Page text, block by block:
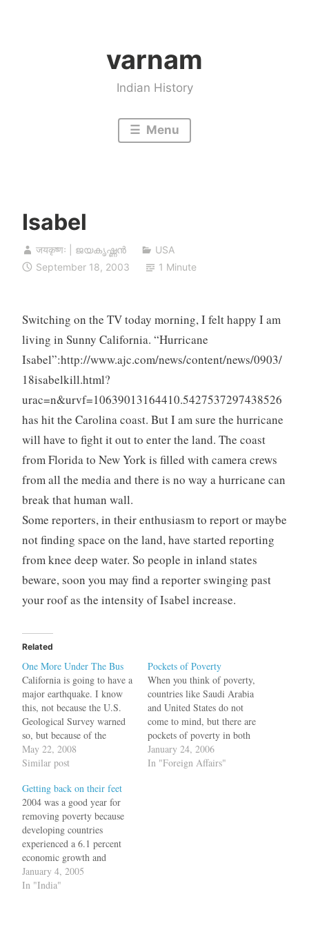
varnam
Indian History
Menu
Isabel
जयकृष्णः | ജയകൃഷ്ണൻ
USA
September 18, 2003
1 Minute
Switching on the TV today morning, I felt happy I am
living in Sunny California. “Hurricane
Isabel”:http://www.ajc.com/news/content/news/0903/
18isabelkill.html?
urac=n&urvf=10639013164410.5427537297438526
has hit the Carolina coast. But I am sure the hurricane
will have to fight it out to enter the land. The coast
from Florida to New York is filled with camera crews
from all the media and there is no way a hurricane can
break that human wall.
Some reporters, in their enthusiasm to report or maybe
not finding space on the land, have started reporting
from knee deep water. So people in inland states
beware, soon you may find a reporter swinging past
your roof as the intensity of Isabel increase.
Related
One More Under The Bus
California is going to have a
major earthquake. I know
this, not because the U.S.
Geological Survey warned
so, but because of the
predictions of one John C.
Hagee, the founder and
Church in San Antonio,
Texas. Pastor Hagee
believes that Israel, Gaza,
and the West…
May 22, 2008
Similar post
Pockets of Poverty
When you think of poverty,
countries like Saudi Arabia
and United States do not
come to mind, but there are
pockets of poverty in both
these countries. In Saudi
Arabia, the guess would be
January 24, 2006
In "Foreign Affairs"
Getting back on their feet
2004 was a good year for
removing poverty because
developing countries
experienced a 6.1 percent
economic growth and
according to the World
Bank, this was an expansion
January 4, 2005
In "India"